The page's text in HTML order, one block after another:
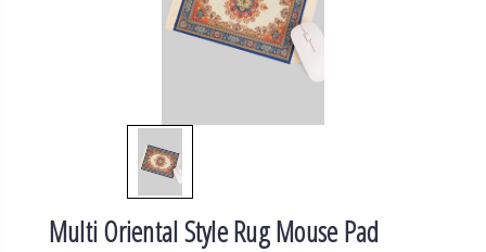
Multi Oriental Style Rug Mouse Pad